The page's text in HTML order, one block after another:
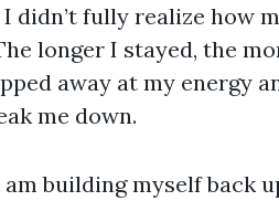
I didn’t fully realize how
longer I stayed, the
away at my energy
me down.
building myself back